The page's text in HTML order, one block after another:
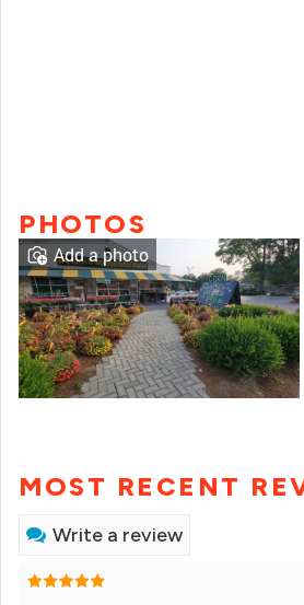
PHOTOS
Add a photo
MOST RECENT
Write a review